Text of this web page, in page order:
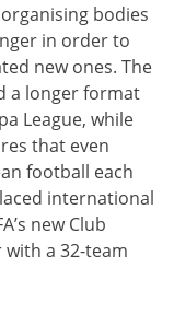
bodies
in order to
new ones. The
a longer format
League, while
that even
football each
international
new Club
a 32-team